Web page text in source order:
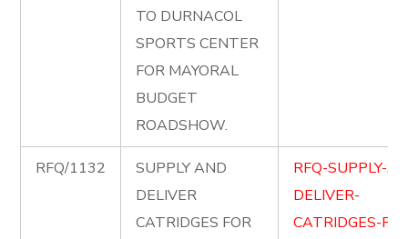
TO DURNACOL
SPORTS CENTER
FOR MAYORAL
BUDGET
ROADSHOW.
RFQ/1132
SUPPLY AND
DELIVER
CATRIDGES FOR
RFQ-SUPPLY-
DELIVER-
CATRIDGES-